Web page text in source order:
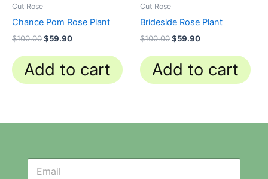
Cut Rose
Chance Pom Rose Plant
$100.00$59.90
Add to cart
Cut Rose
Brideside Rose Plant
$100.00$59.90
Add to cart
N